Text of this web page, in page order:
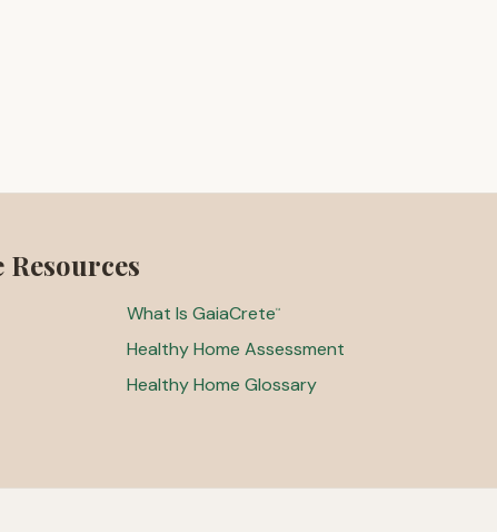
What Is GaiaCrete™
Healthy Home Assessment
Healthy Home Glossary